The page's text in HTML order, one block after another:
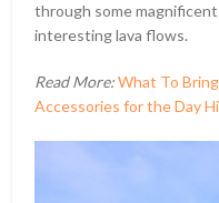
through some
interesting lava flows.
Read More:What To
Accessories for the Day